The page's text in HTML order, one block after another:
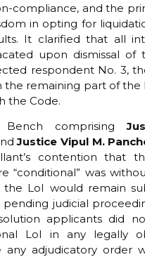
compliance, and the
in opting for
It clarified that all
upon dismissal of
respondent No. 3,
remaining part of the
the Code.
Bench comprising
Justice Vipul M.
contention that
“conditional” was
the LoI would remain
judicial
applicants did
LoI in any legally
any adjudicatory order